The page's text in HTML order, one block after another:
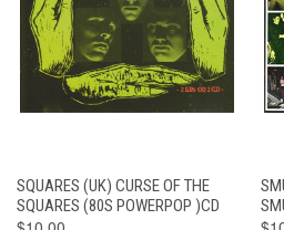
SQUARES (UK) CURSE OF THE
SQUARES (80S POWERPOP )CD